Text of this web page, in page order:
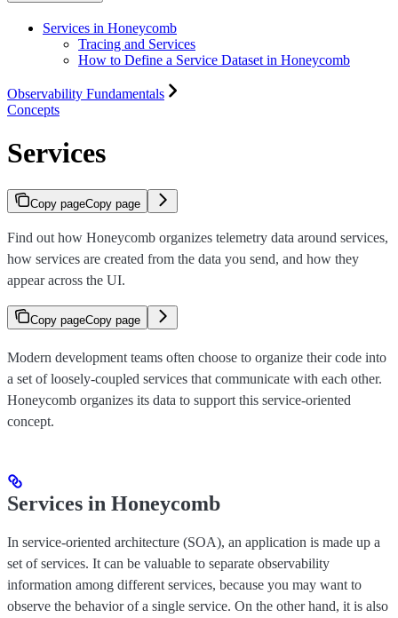
Services in Honeycomb
Tracing and Services
How to Define a Service Dataset in Honeycomb
Observability Fundamentals
Concepts
Services
Copy pageCopy page
Find out how Honeycomb organizes telemetry data around services,
how services are created from the data you send, and how they
appear across the UI.
Copy pageCopy page
Modern development teams often choose to organize their code into
a set of loosely-coupled services that communicate with each other.
Honeycomb organizes its data to support this service-oriented
concept.
Services in Honeycomb
In service-oriented architecture (SOA), an application is made up a
set of services. It can be valuable to separate observability
information among different services, because you may want to
observe the behavior of a single service. On the other hand, it is also